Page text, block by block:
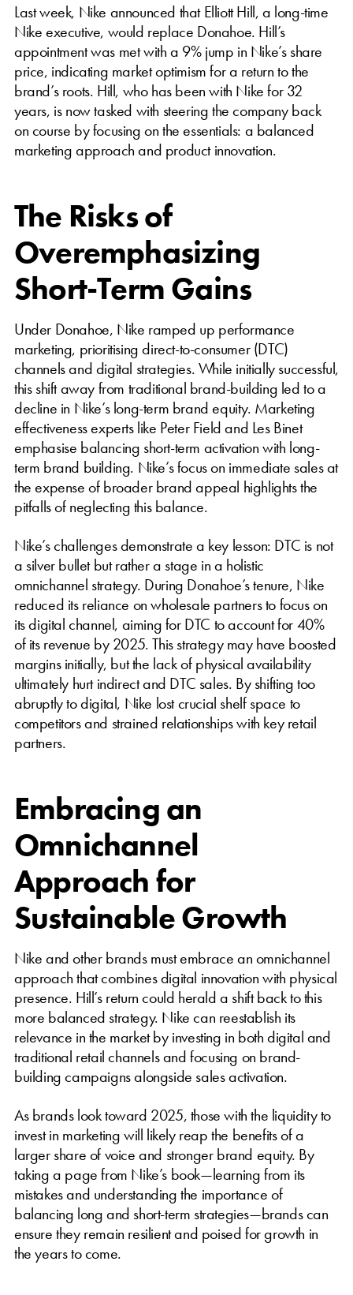
Last week, Nike announced that Elliott Hill, a long-time
Nike executive, would replace Donahoe. Hill’s
appointment was met with a 9% jump in Nike’s share
price, indicating market optimism for a return to the
brand’s roots. Hill, who has been with Nike for 32
years, is now tasked with steering the company back
on course by focusing on the essentials: a balanced
marketing approach and product innovation.
The Risks of
Overemphasizing
Short-Term Gains
Under Donahoe, Nike ramped up performance
marketing, prioritising direct-to-consumer (DTC)
channels and digital strategies. While initially successful,
this shift away from traditional brand-building led to a
decline in Nike’s long-term brand equity. Marketing
effectiveness experts like Peter Field and Les Binet
emphasise balancing short-term activation with long-
term brand building. Nike’s focus on immediate sales at
the expense of broader brand appeal highlights the
pitfalls of neglecting this balance.
Nike’s challenges demonstrate a key lesson: DTC is not
a silver bullet but rather a stage in a holistic
omnichannel strategy. During Donahoe’s tenure, Nike
reduced its reliance on wholesale partners to focus on
its digital channel, aiming for DTC to account for 40%
of its revenue by 2025. This strategy may have boosted
margins initially, but the lack of physical availability
ultimately hurt indirect and DTC sales. By shifting too
abruptly to digital, Nike lost crucial shelf space to
competitors and strained relationships with key retail
partners.
Embracing an
Omnichannel
Approach for
Sustainable Growth
Nike and other brands must embrace an omnichannel
approach that combines digital innovation with physical
presence. Hill’s return could herald a shift back to this
more balanced strategy. Nike can reestablish its
relevance in the market by investing in both digital and
traditional retail channels and focusing on brand-
building campaigns alongside sales activation.
As brands look toward 2025, those with the liquidity to
invest in marketing will likely reap the benefits of a
larger share of voice and stronger brand equity. By
taking a page from Nike’s book—learning from its
mistakes and understanding the importance of
balancing long and short-term strategies—brands can
ensure they remain resilient and poised for growth in
the years to come.